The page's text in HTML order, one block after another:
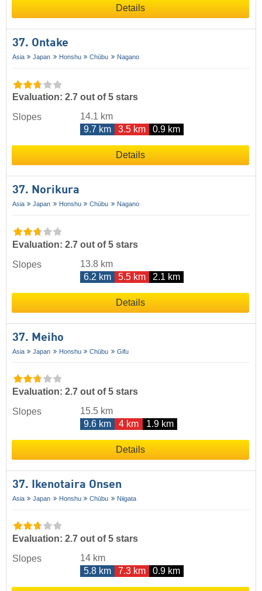
Details
37. Ontake
Asia Japan Honshu Chūbu Nagano
Evaluation: 2.7 out of 5 stars
Slopes
14.1 km
9.7 km
3.5 km 0.9 km
Details
37. Norikura
Asia Japan Honshu Chūbu Nagano
Evaluation: 2.7 out of 5 stars
Slopes
13.8 km
6.2 km
5.5 km 2.1 km
Details
37. Meiho
Asia Japan Honshu Chūbu Gifu
Evaluation: 2.7 out of 5 stars
Slopes
15.5 km
9.6 km
4 km 1.9 km
Details
37. Ikenotaira Onsen
Asia Japan Honshu Chūbu Niigata
Evaluation: 2.7 out of 5 stars
Slopes
14 km
5.8 km
7.3 km 0.9 km